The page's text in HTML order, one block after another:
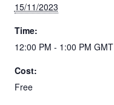
15/11/2023
Time:
12:00 PM - 1:00 PM GMT
Cost:
Free